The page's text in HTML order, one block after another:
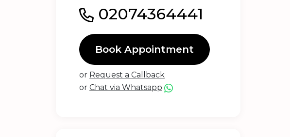
02074364441
Book Appointment
or Request a Callback
or Chat via Whatsapp